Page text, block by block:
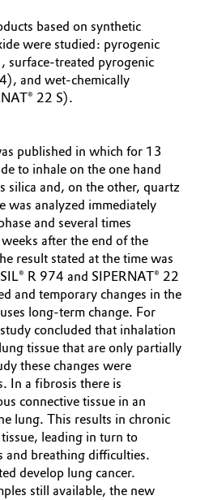
Lifestyle
& Utilities
& Machinery
Sale and Delivery (GTC)
based on synthetic
were studied: pyrogenic
surface-treated pyrogenic
and wet-chemically
22 S).
published in which for 13
to inhale on the one hand
silica and, on the other, quartz
was analyzed immediately
and several times
after the end of the
result stated at the time was
R 974 and SIPERNAT® 22
and temporary changes in the
long-term change. For
concluded that inhalation
tissue that are only partially
these changes were
In a fibrosis there is
connective tissue in an
lung. This results in chronic
leading in turn to
and breathing difficulties.
develop lung cancer.
still available, the new